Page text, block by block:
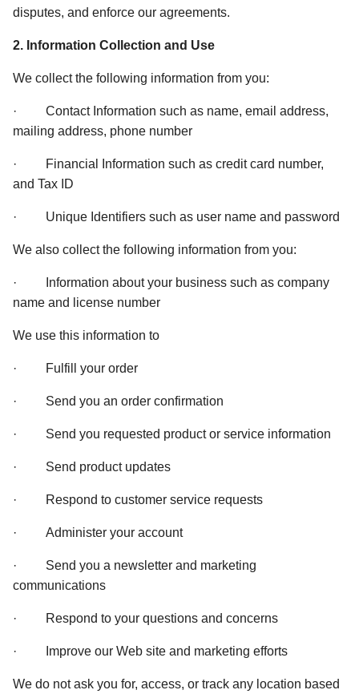
disputes, and enforce our agreements.
2. Information Collection and Use
We collect the following information from you:
·         Contact Information such as name, email address,
mailing address, phone number
·         Financial Information such as credit card number,
and Tax ID
·         Unique Identifiers such as user name and password
We also collect the following information from you:
·         Information about your business such as company
name and license number
We use this information to
·         Fulfill your order
·         Send you an order confirmation
·         Send you requested product or service information
·         Send product updates
·         Respond to customer service requests
·         Administer your account
·         Send you a newsletter and marketing
communications
·         Respond to your questions and concerns
·         Improve our Web site and marketing efforts
We do not ask you for, access, or track any location based